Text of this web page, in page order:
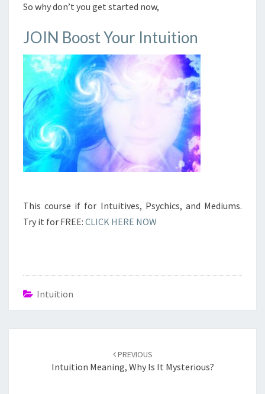
So why don’t you get started now,
JOIN Boost Your Intuition
This course if for Intuitives, Psychics, and Mediums.
Try it for FREE: CLICK HERE NOW
Intuition
PREVIOUS
Intuition Meaning, Why Is It Mysterious?